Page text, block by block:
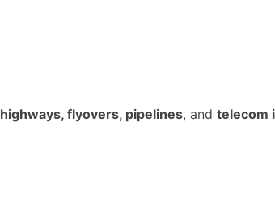
highways, flyovers, pipelines, and telecom